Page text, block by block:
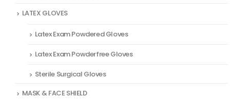
LATEX GLOVES
Latex Exam Powdered Gloves
Latex Exam Powderfree Gloves
Sterile Surgical Gloves
MASK & FACE SHIELD